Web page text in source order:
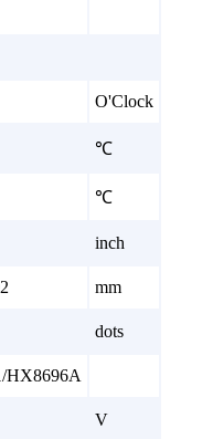
O'Clock
℃
℃
inch
mm
dots
HX8696A
V